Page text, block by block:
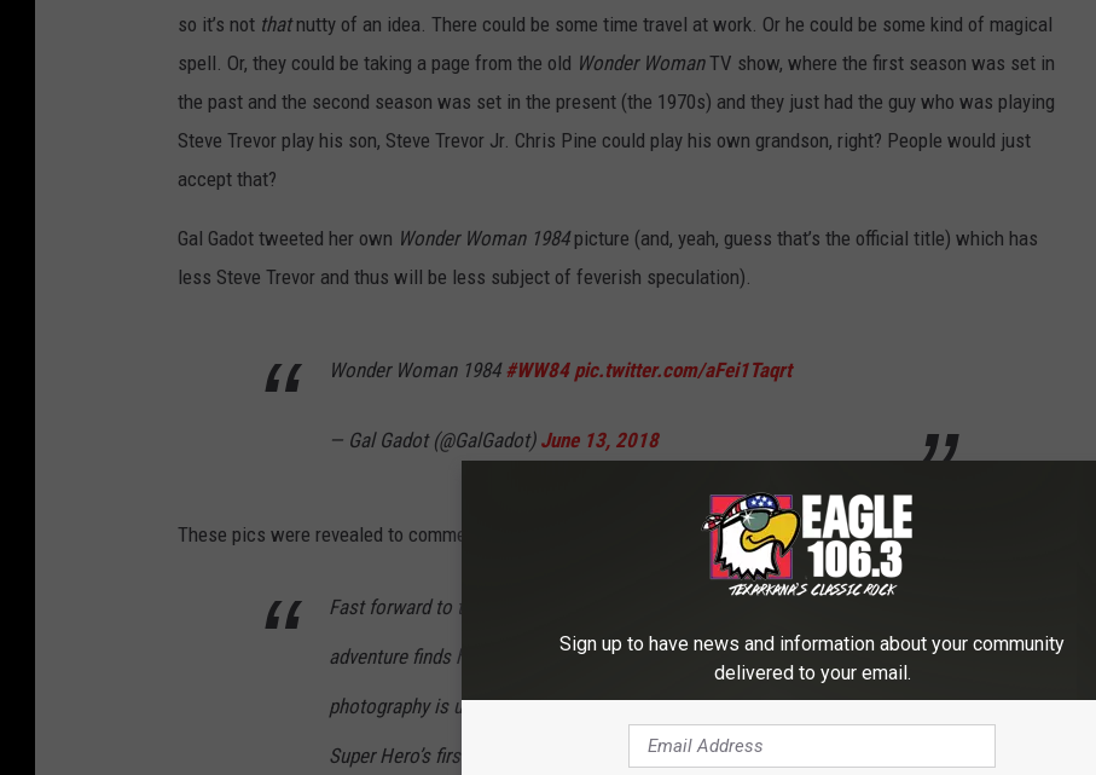
so it’s not thatnutty of an idea. There could be some time travel at work. Or he could be some kind of magical
spell. Or, they could be taking a page from the old Wonder WomanTV show, where the first season was set in
the past and the second season was set in the present (the 1970s) and they just had the guy who was playing
Steve Trevor play his son, Steve Trevor Jr. Chris Pine could play his own grandson, right? People would just
accept that?
Gal Gadot tweeted her own Wonder Woman 1984picture (and, yeah, guess that’s the official title) which has
less Steve Trevor and thus will be less subject of feverish speculation).
Wonder Woman 1984 #WW84 pic.twitter.com/aFei1Taqrt
— Gal Gadot (@GalGadot) June 13, 2018
These pics were revealed to commemorate the start of shooting on the big sequel
Fast forward to the 1980s as Wonder Woman’s next big screen
adventure finds her facing an all-new foe: The Cheetah. Principal
photography is underway on Warner Bros. Pictures’ follow up to the
Super Hero’s first outing, last summer’s record-breaking “Wonder
Sign up to have news and information about your community
delivered to your email.